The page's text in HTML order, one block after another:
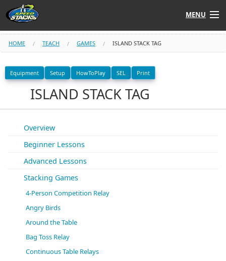
MENU
Shop
Instructors
Tube
STACK UP!
STACKFAST
(0)
HOME TEACH GAMES ISLAND STACK TAG
Equipment Setup HowToPlay SEL Print
ISLAND STACK TAG
Overview
Beginner Lessons
Advanced Lessons
Stacking Games
4-Person Competition Relay
Angry Birds
Around the Table
Bag Toss Relay
Continuous Table Relays